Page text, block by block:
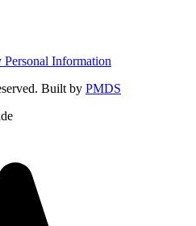
Information
Built by PMDS